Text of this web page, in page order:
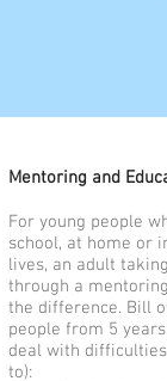
Mentoring and
For young people
school, at home or
lives, an adult
through a
the difference. Bill
people from 5
deal with
to):